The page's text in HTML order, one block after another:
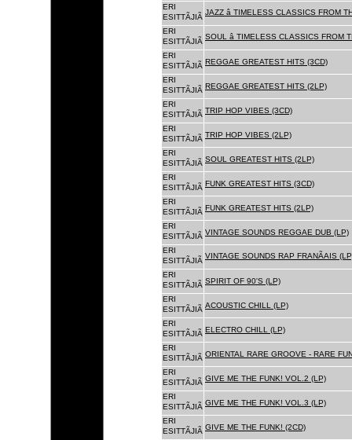
ERI
ESITTÃJIÃ
JAZZ â TIMELESS CLASSICS FROM
ERI
ESITTÃJIÃ
SOUL â TIMELESS CLASSICS FROM
ERI
ESITTÃJIÃ REGGAE GREATEST HITS (3CD)
ERI
ESITTÃJIÃ REGGAE GREATEST HITS (2LP)
ERI
ESITTÃJIÃ TRIP HOP VIBES (3CD)
ERI
ESITTÃJIÃ TRIP HOP VIBES (2LP)
ERI
ESITTÃJIÃ SOUL GREATEST HITS (2LP)
ERI
ESITTÃJIÃ FUNK GREATEST HITS (3CD)
ERI
ESITTÃJIÃ FUNK GREATEST HITS (2LP)
ERI
ESITTÃJIÃ VINTAGE SOUNDS REGGAE DUB (LP)
ERI
ESITTÃJIÃ
VINTAGE SOUNDS RAP FRANÃAIS
ERI
ESITTÃJIÃ SPIRIT OF 90'S (LP)
ERI
ESITTÃJIÃ ACOUSTIC CHILL (LP)
ERI
ESITTÃJIÃ ELECTRO CHILL (LP)
ERI
ESITTÃJIÃ ORIENTAL RARE GROOVE - RARE
ERI
ESITTÃJIÃ GIVE ME THE FUNK! VOL.2 (LP)
ERI
ESITTÃJIÃ GIVE ME THE FUNK! VOL.3 (LP)
ERI
ESITTÃJIÃ GIVE ME THE FUNK! (2CD)